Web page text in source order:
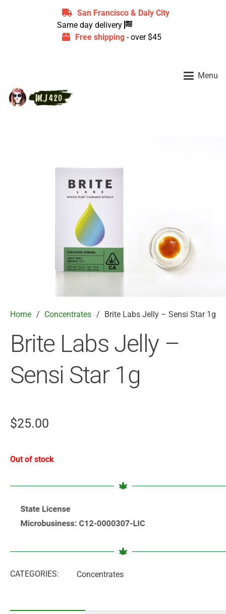
San Francisco & Daly City
Same day delivery
Free shipping- over $45
Menu
Home / Concentrates / Brite Labs Jelly – Sensi Star 1g
Brite Labs Jelly –
Sensi Star 1g
$25.00
Out of stock
CATEGORIES: Concentrates